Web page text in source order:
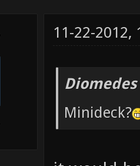
11-22-2012,
Minideck?